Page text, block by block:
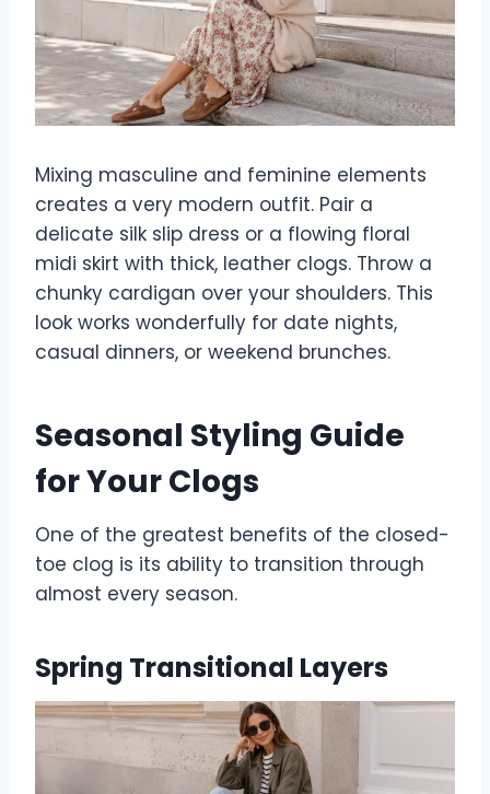
Mixing masculine and feminine elements
creates a very modern outfit. Pair a
delicate silk slip dress or a flowing floral
midi skirt with thick, leather clogs. Throw a
chunky cardigan over your shoulders. This
look works wonderfully for date nights,
casual dinners, or weekend brunches.
Seasonal Styling Guide
for Your Clogs
One of the greatest benefits of the closed-
toe clog is its ability to transition through
almost every season.
Spring Transitional Layers